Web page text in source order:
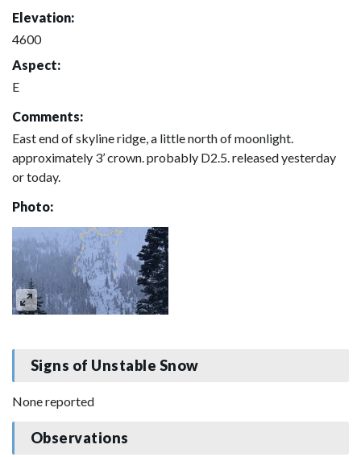
Elevation:
4600
Aspect:
E
Comments:
East end of skyline ridge, a little north of moonlight.
approximately 3’ crown. probably D2.5. released yesterday
or today.
Photo:
Signs of Unstable Snow
None reported
Observations